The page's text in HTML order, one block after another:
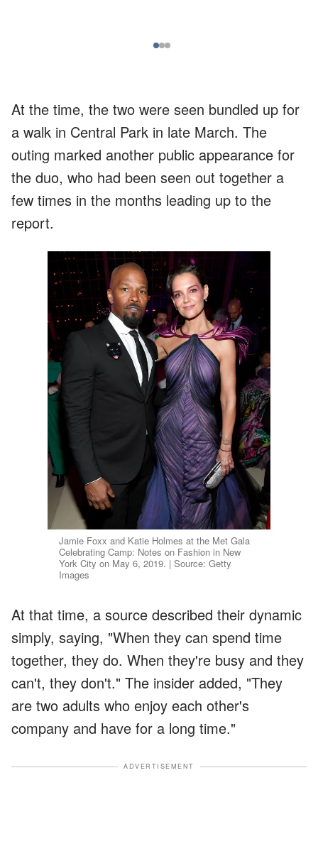
At the time, the two were seen bundled up for
a walk in Central Park in late March. The
outing marked another public appearance for
the duo, who had been seen out together a
few times in the months leading up to the
report.
Jamie Foxx and Katie Holmes at the Met Gala
Celebrating Camp: Notes on Fashion in New
York City on May 6, 2019. | Source: Getty
Images
At that time, a source described their dynamic
simply, saying, "When they can spend time
together, they do. When they're busy and they
can't, they don't." The insider added, "They
are two adults who enjoy each other's
company and have for a long time."
ADVERTISEMENT